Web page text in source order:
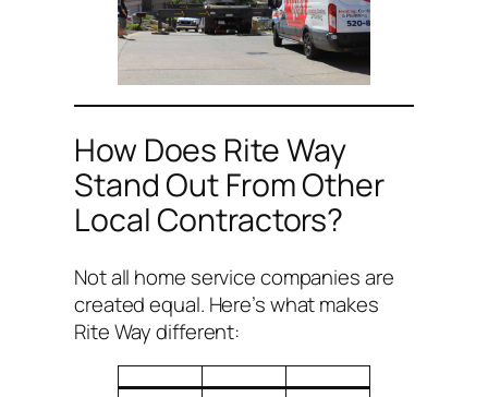
How Does Rite Way
Stand Out From Other
Local Contractors?
Not all home service companies are
created equal. Here’s what makes
Rite Way different: